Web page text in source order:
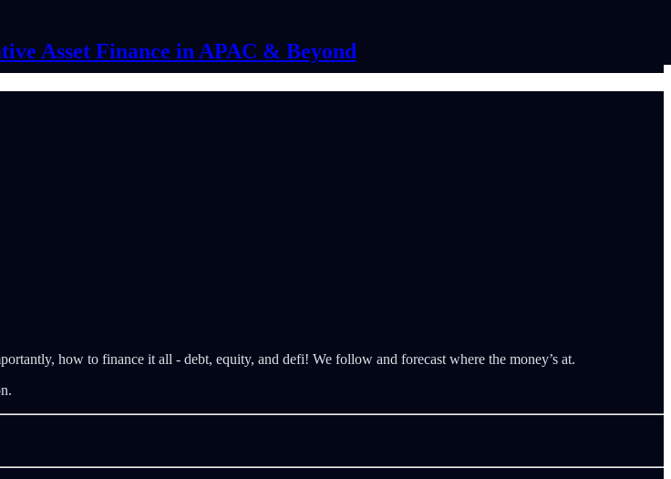
Asset Finance in APAC & Beyond
how to finance it all - debt, equity, and defi! We follow and forecast where the money’s at.